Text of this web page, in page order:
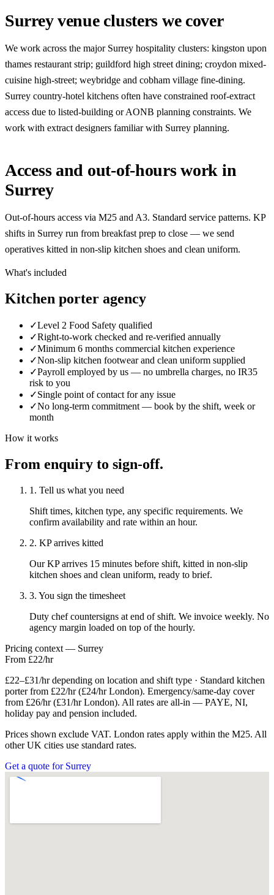
Surrey venue clusters we cover
We work across the major Surrey hospitality clusters: kingston upon
thames restaurant strip; guildford high street dining; croydon mixed-
cuisine high-street; weybridge and cobham village fine-dining.
Surrey country-hotel kitchens often have constrained roof-extract
access due to listed-building or AONB planning constraints. We
work with extract designers familiar with Surrey planning.
Access and out-of-hours work in
Surrey
Out-of-hours access via M25 and A3. Standard service patterns. KP
shifts in Surrey run from breakfast prep to close — we send
operatives kitted in non-slip kitchen shoes and clean uniform.
What's included
Kitchen porter agency
✓Level 2 Food Safety qualified
✓Right-to-work checked and re-verified annually
✓Minimum 6 months commercial kitchen experience
✓Non-slip kitchen footwear and clean uniform supplied
✓Payroll employed by us — no umbrella charges, no IR35
risk to you
✓Single point of contact for any issue
✓No long-term commitment — book by the shift, week or
month
How it works
From enquiry to sign-off.
1. Tell us what you need
Shift times, kitchen type, any specific requirements. We
confirm availability and rate within an hour.
2. KP arrives kitted
Our KP arrives 15 minutes before shift, kitted in non-slip
kitchen shoes and clean uniform, ready to brief.
3. You sign the timesheet
Duty chef countersigns at end of shift. We invoice weekly. No
agency margin loaded on top of the hourly.
Pricing context — Surrey
From £22/hr
£22–£31/hr depending on location and shift type · Standard kitchen
porter from £22/hr (£24/hr London). Emergency/same-day cover
from £26/hr (£31/hr London). All rates are all-in — PAYE, NI,
holiday pay and pension included.
Prices shown exclude VAT. London rates apply within the M25. All
other UK cities use standard rates.
Get a quote for Surrey